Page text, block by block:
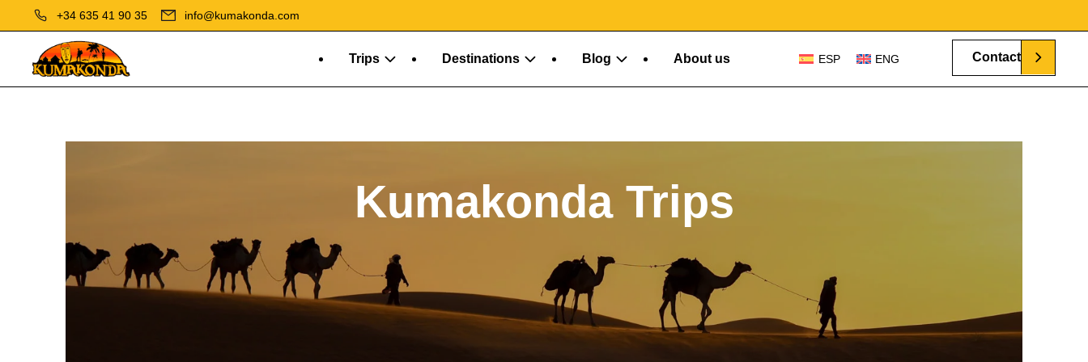
+34 635 41 90 35 info@kumakonda.com
Trips Destinations Blog About us ESP ENG Contact
Kumakonda Trips